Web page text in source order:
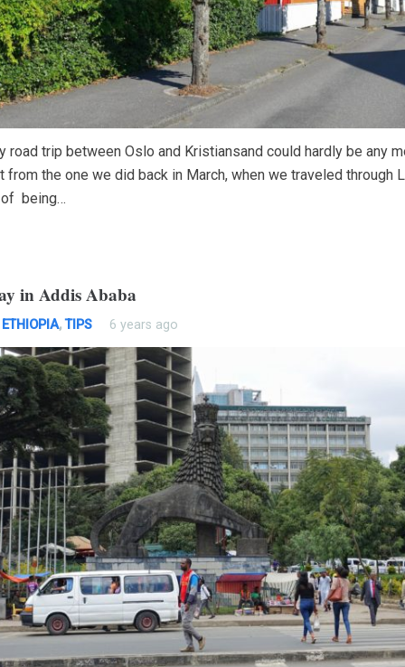
road trip between Oslo and Kristiansand could hardly be any
from the one we did back in March, when we traveled through
being…
in Addis Ababa
ETHIOPIA,TIPS 6 years ago